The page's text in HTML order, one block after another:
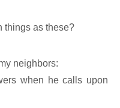
things as these?
neighbors:
when he calls upon